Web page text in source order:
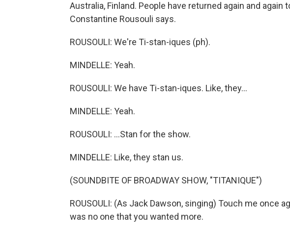
Australia, Finland. People have returned again and again
Constantine Rousouli says.
ROUSOULI: We're Ti-stan-iques (ph).
MINDELLE: Yeah.
ROUSOULI: We have Ti-stan-iques. Like, they...
MINDELLE: Yeah.
ROUSOULI: ...Stan for the show.
MINDELLE: Like, they stan us.
(SOUNDBITE OF BROADWAY SHOW, "TITANIQUE")
ROUSOULI: (As Jack Dawson, singing) Touch me once
was no one that you wanted more.